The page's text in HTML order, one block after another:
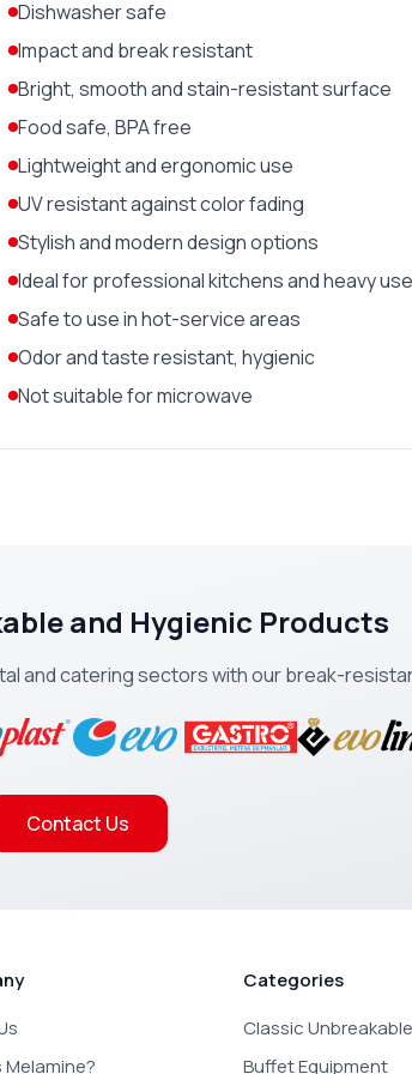
Dishwasher safe
Impact and break resistant
Bright, smooth and stain-resistant surface
Food safe, BPA free
Lightweight and ergonomic use
UV resistant against color fading
Stylish and modern design options
Ideal for professional kitchens and heavy use
Safe to use in hot-service areas
Odor and taste resistant, hygienic
Not suitable for microwave
and Hygienic Products
and catering sectors with our break-
Contact Us
Melamine?
Categories
Classic Unbreakable
Buffet Equipment